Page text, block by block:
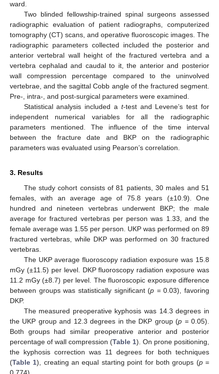
ward.
Two blinded fellowship-trained spinal surgeons assessed
radiographic evaluation of patient radiographs, computerized
tomography (CT) scans, and operative fluoroscopic images. The
radiographic parameters collected included the posterior and
anterior vertebral wall height of the fractured vertebra and a
vertebra cephalad and caudal to it, the anterior and posterior
wall compression percentage compared to the uninvolved
vertebrae, and the sagittal Cobb angle of the fractured segment.
Pre-, intra-, and post-surgical parameters were examined.
Statistical analysis included a t-test and Levene’s test for
independent numerical variables for all the radiographic
parameters mentioned. The influence of the time interval
between the fracture date and BKP on the radiographic
parameters was evaluated using Pearson’s correlation.
3. Results
The study cohort consists of 81 patients, 30 males and 51
females, with an average age of 75.8 years (±10.9). One
hundred and nineteen vertebras underwent BKP; the male
average for fractured vertebras per person was 1.33, and the
female average was 1.55 per person. UKP was performed on 89
fractured vertebras, while DKP was performed on 30 fractured
vertebras.
The UKP average fluoroscopy radiation exposure was 15.8
mGy (±11.5) per level. DKP fluoroscopy radiation exposure was
11.2 mGy (±8.7) per level. The fluoroscopic exposure difference
between groups was statistically significant (p = 0.03), favoring
DKP.
The measured preoperative kyphosis was 14.3 degrees in
the UKP group and 12.3 degrees in the DKP group (p = 0.05).
Both groups had similar preoperative anterior and posterior
percentage of wall compression (Table 1). On prone positioning,
the kyphosis correction was 11 degrees for both techniques
(Table 1), creating an equal starting point for both groups (p=